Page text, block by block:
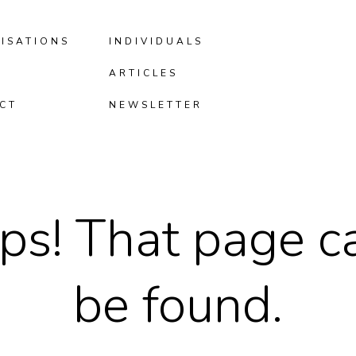
INDIVIDUALS
ARTICLES
NEWSLETTER
That page
be found.